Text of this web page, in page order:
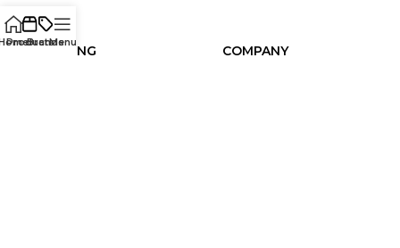
SHOPPING
COMPANY
Products
Brands
Menu